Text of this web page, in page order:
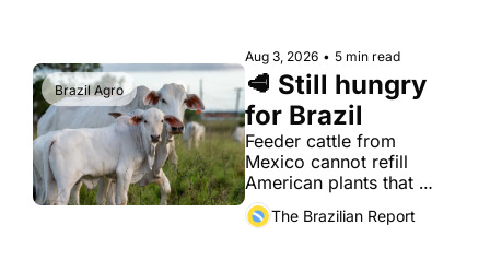
Brazil Agro
Aug 3, 2026 • 5 min read
🥩 Still hungry
for Brazil
Feeder cattle from
Mexico cannot refill
American plants that
Brazilian boxed beef
already supplies.
The Brazilian Report